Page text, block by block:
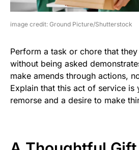
image credit: Ground Picture/Shutterstock
Perform a task or chore that
without being asked
make amends through actions,
Explain that this act of service
remorse and a desire to make